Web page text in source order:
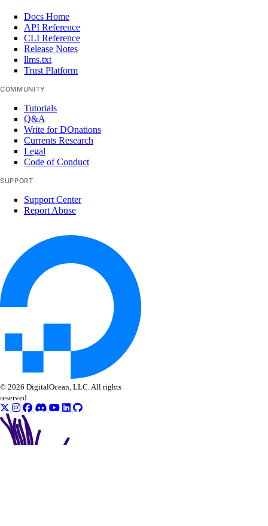
reserved_ipv6_actions
post()
create_scan()
create_scan_rule()
create_secret()
create_suppression()
delete_suppression()
get_scan()
get_secret()
list_scan_finding_affected_resources()
list_scans()
list_secret_versions()
post_restore_secret()
update_secret()
update_settings_plan()
sizes
Docs Home
API Reference
CLI Reference
Release Notes
llms.txt
Trust Platform
COMMUNITY
Tutorials
Q&A
Write for DOnations
Currents Research
Legal
Code of Conduct
SUPPORT
Support Center
Report Abuse
© 2026 DigitalOcean, LLC. All rights
reserved